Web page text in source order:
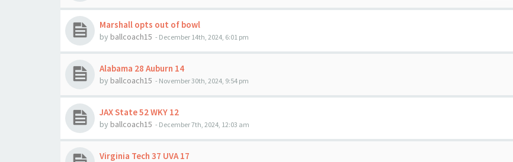
Marshall opts out of bowl
by ballcoach15 - December 14th, 2024, 6:01 pm
Alabama 28 Auburn 14
by ballcoach15 - November 30th, 2024, 9:54 pm
JAX State 52 WKY 12
by ballcoach15 - December 7th, 2024, 12:03 am
Virginia Tech 37 UVA 17